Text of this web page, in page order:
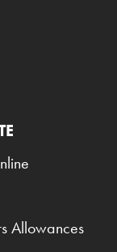
Allowances